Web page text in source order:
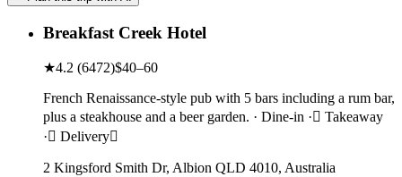
Breakfast Creek Hotel
★4.2 (6472)$40–60
French Renaissance-style pub with 5 bars including a rum bar,
plus a steakhouse and a beer garden. · Dine-in · Takeaway
· Delivery
2 Kingsford Smith Dr, Albion QLD 4010, Australia